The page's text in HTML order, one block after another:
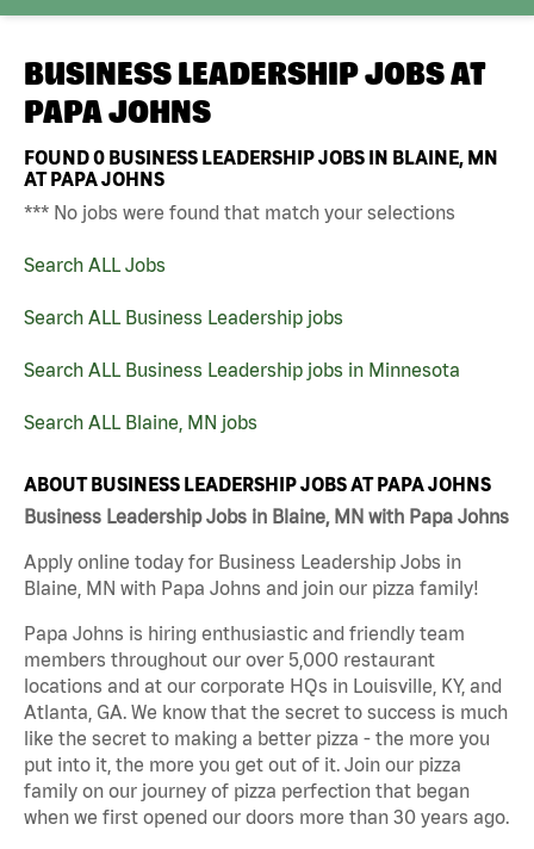
BUSINESS LEADERSHIP JOBS AT
PAPA JOHNS
FOUND0 BUSINESS LEADERSHIP JOBS IN BLAINE, MN
AT PAPA JOHNS
*** No jobs were found that match your selections
Search ALL Jobs
Search ALL Business Leadership jobs
Search ALL Business Leadership jobs in Minnesota
Search ALL Blaine, MN jobs
ABOUT BUSINESS LEADERSHIP JOBS AT PAPA JOHNS
Business Leadership Jobs in Blaine, MN with Papa Johns
Apply online today for Business Leadership Jobs in
Blaine, MN with Papa Johns and join our pizza family!
Papa Johns is hiring enthusiastic and friendly team
members throughout our over 5,000 restaurant
locations and at our corporate HQs in Louisville, KY, and
Atlanta, GA. We know that the secret to success is much
like the secret to making a better pizza - the more you
put into it, the more you get out of it. Join our pizza
family on our journey of pizza perfection that began
when we first opened our doors more than 30 years ago.